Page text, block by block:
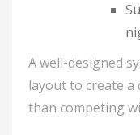
A well-designed
layout to create
than competing